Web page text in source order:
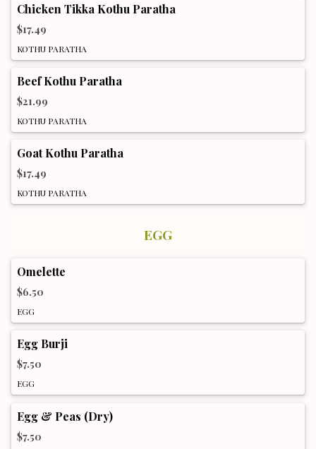
Chicken Tikka Kothu Paratha
$17.49
KOTHU PARATHA
Beef Kothu Paratha
$21.99
KOTHU PARATHA
Goat Kothu Paratha
$17.49
KOTHU PARATHA
EGG
Omelette
$6.50
EGG
Egg Burji
$7.50
EGG
Egg & Peas (Dry)
$7.50